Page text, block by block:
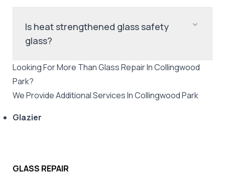
GLASS REPAIR
Is heat strengthened glass safety
glass?
Looking For More ThanGlass RepairInCollingwood
Park?
We Provide Additional Services InCollingwood Park
Glazier